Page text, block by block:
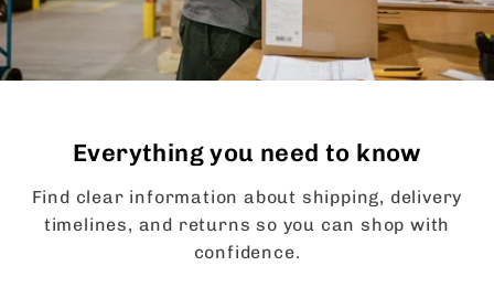
Everything you need to know
Find clear information about shipping, delivery
timelines, and returns so you can shop with
confidence.